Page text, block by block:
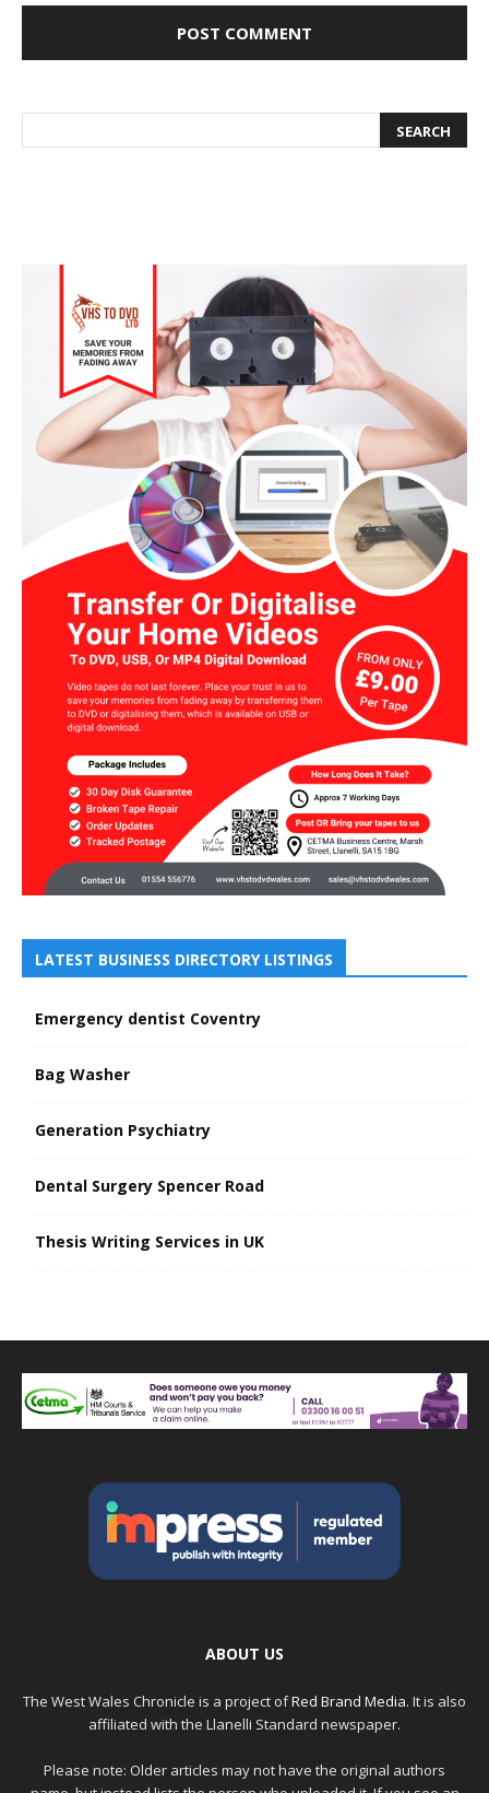
LATEST BUSINESS DIRECTORY LISTINGS
Emergency dentist Coventry
Bag Washer
Generation Psychiatry
Dental Surgery Spencer Road
Thesis Writing Services in UK
ABOUT US
The West Wales Chronicle is a project ofRed Brand Media. It is also
affiliated with the Llanelli Standard newspaper.
Please note: Older articles may not have the original authors